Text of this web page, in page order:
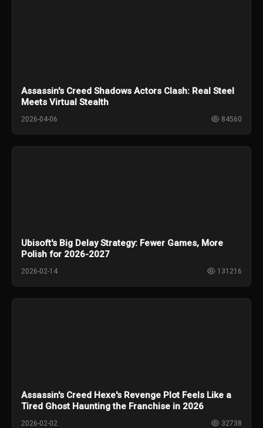
Assassin's Creed Shadows Actors Clash: Real Steel
Meets Virtual Stealth
2026-04-06 84560
Ubisoft's Big Delay Strategy: Fewer Games, More
Polish for 2026-2027
2026-02-14 131216
Assassin's Creed Hexe's Revenge Plot Feels Like a
Tired Ghost Haunting the Franchise in 2026
2026-02-02 32738